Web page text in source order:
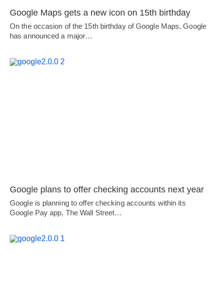
Google Maps gets a new icon on 15th birthday
On the occasion of the 15th birthday of Google Maps, Google
has announced a major…
Google plans to offer checking accounts next year
Google is planning to offer checking accounts within its
Google Pay app, The Wall Street…